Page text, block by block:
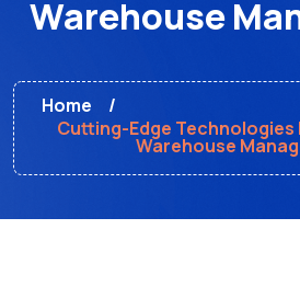
Warehouse
Home
Cutting-Edge
Warehouse